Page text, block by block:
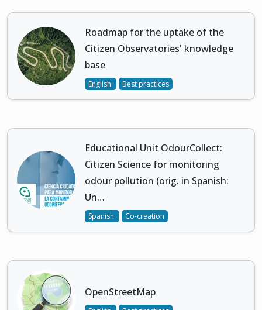
Roadmap for the uptake of the
Citizen Observatories' knowledge
base
English Best practices
Educational Unit OdourCollect:
Citizen Science for monitoring
odour pollution (orig. in Spanish:
Un…
Spanish Co-creation
OpenStreetMap